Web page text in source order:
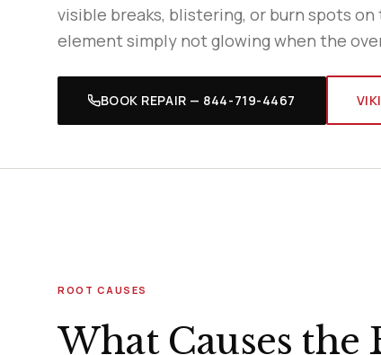
visible breaks, blistering, or burn spots
element simply not glowing when the
BOOK REPAIR — 844-719-4467
ROOT CAUSES
What Causes the